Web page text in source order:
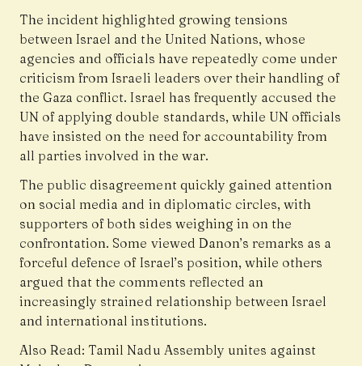
The incident highlighted growing tensions
between Israel and the United Nations, whose
agencies and officials have repeatedly come under
criticism from Israeli leaders over their handling of
the Gaza conflict. Israel has frequently accused the
UN of applying double standards, while UN officials
have insisted on the need for accountability from
all parties involved in the war.
The public disagreement quickly gained attention
on social media and in diplomatic circles, with
supporters of both sides weighing in on the
confrontation. Some viewed Danon’s remarks as a
forceful defence of Israel’s position, while others
argued that the comments reflected an
increasingly strained relationship between Israel
and international institutions.
Also Read: Tamil Nadu Assembly unites against